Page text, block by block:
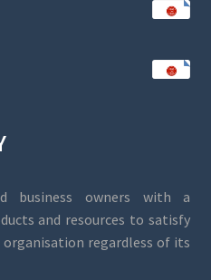
business owners with a
and resources to satisfy
organisation regardless of its